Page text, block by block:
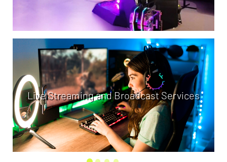
Live Streaming and Broadcast Services